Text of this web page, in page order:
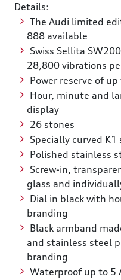
Details:
The Audi limited
888 available
Swiss Sellita
28,800 vibrations
Power reserve of
Hour, minute and
display
26 stones
Specially curved K1
Polished stainless
Screw-in,
glass and
Dial in black with
branding
Black armband
and stainless steel
branding
Waterproof up to 5